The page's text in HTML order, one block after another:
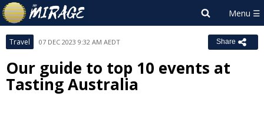
Travel 07 DEC 2023 9:32 AM AEDT Share
Our guide to top 10 events at
Tasting Australia